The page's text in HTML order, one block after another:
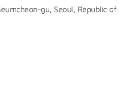
gu, Seoul, Republic of